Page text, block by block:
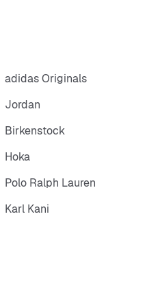
adidas Originals
Jordan
Birkenstock
Hoka
Polo Ralph Lauren
Karl Kani